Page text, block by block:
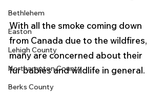
Bethlehem
Easton
Lehigh County
Northampton County
Berks County
With all the smoke coming down
from Canada due to the wildfires,
many are concerned about their
fur babies and wildlife in general.